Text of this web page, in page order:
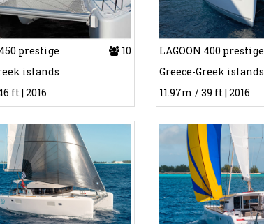
prestige
10
islands
ft | 2016
LAGOON 400 prestige
Greece-Greek islands
11.97m / 39 ft | 2016